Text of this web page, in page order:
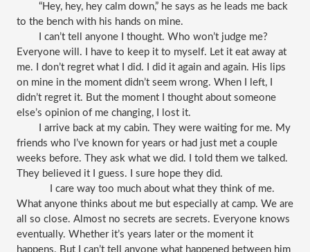
“Hey, hey, hey calm down,” he says as he leads me back
to the bench with his hands on mine.
I can’t tell anyone I thought. Who won’t judge me?
Everyone will. I have to keep it to myself. Let it eat away at
me. I don’t regret what I did. I did it again and again. His lips
on mine in the moment didn’t seem wrong. When I left, I
didn’t regret it. But the moment I thought about someone
else’s opinion of me changing, I lost it.
I arrive back at my cabin. They were waiting for me. My
friends who I’ve known for years or had just met a couple
weeks before. They ask what we did. I told them we talked.
They believed it I guess. I sure hope they did.
I care way too much about what they think of me.
What anyone thinks about me but especially at camp. We are
all so close. Almost no secrets are secrets. Everyone knows
eventually. Whether it’s years later or the moment it
happens. But I can’t tell anyone what happened between him